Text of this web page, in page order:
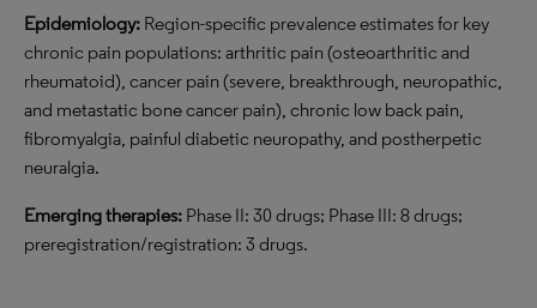
Epidemiology: Region-specific prevalence estimates for key
chronic pain populations: arthritic pain (osteoarthritic and
rheumatoid), cancer pain (severe, breakthrough, neuropathic,
and metastatic bone cancer pain), chronic low back pain,
fibromyalgia, painful diabetic neuropathy, and postherpetic
neuralgia.
Emerging therapies: Phase II: 30 drugs; Phase III: 8 drugs;
preregistration/registration: 3 drugs.